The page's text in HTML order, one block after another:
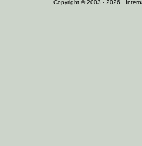
Copyright © 2003 - 2026